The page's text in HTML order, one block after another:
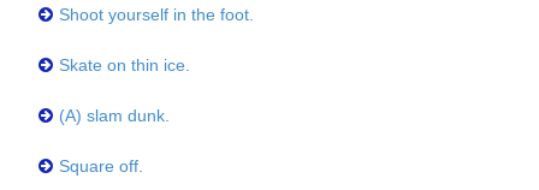
Shoot yourself in the foot.
Skate on thin ice.
(A) slam dunk.
Square off.